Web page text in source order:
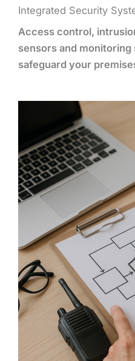
Integrated Security
Access control,
sensors and
safeguard your